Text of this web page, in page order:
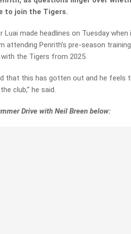
to join the Tigers.
made headlines on Tuesday when
Penrith’s pre-season
the Tigers from 2025.
that this has gotten out and he feels
club,” he said.
Drive with Neil Breen below: